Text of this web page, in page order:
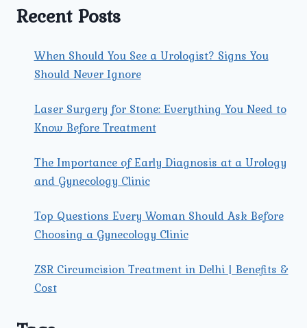
UMMEED
AND
GYNECOLOGY
CENTER?
Recent Posts
When Should You See a Urologist? Signs You
Should Never Ignore
Laser Surgery for Stone: Everything You Need to
Know Before Treatment
The Importance of Early Diagnosis at a Urology
and Gynecology Clinic
Top Questions Every Woman Should Ask Before
Choosing a Gynecology Clinic
ZSR Circumcision Treatment in Delhi | Benefits &
Cost